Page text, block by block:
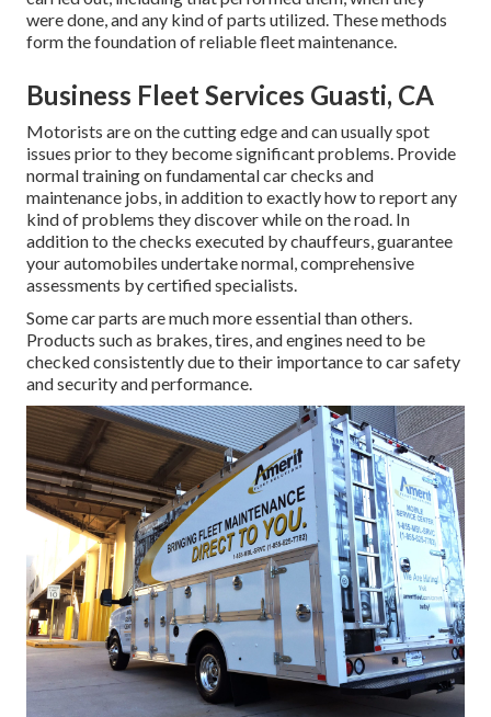
were done, and any kind of parts utilized. These methods
form the foundation of reliable fleet maintenance.
Business Fleet Services Guasti, CA
Motorists are on the cutting edge and can usually spot
issues prior to they become significant problems. Provide
normal training on fundamental car checks and
maintenance jobs, in addition to exactly how to report any
kind of problems they discover while on the road. In
addition to the checks executed by chauffeurs, guarantee
your automobiles undertake normal, comprehensive
assessments by certified specialists.
Some car parts are much more essential than others.
Products such as brakes, tires, and engines need to be
checked consistently due to their importance to car safety
and security and performance.